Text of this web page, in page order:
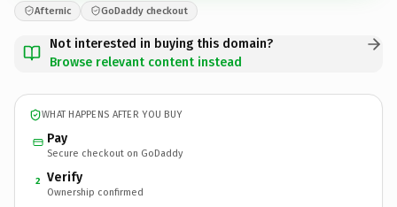
Afternic GoDaddy checkout
Not interested in buying this domain?
Browse relevant content instead
WHAT HAPPENS AFTER YOU BUY
Pay
Secure checkout on GoDaddy
2 Verify
Ownership confirmed